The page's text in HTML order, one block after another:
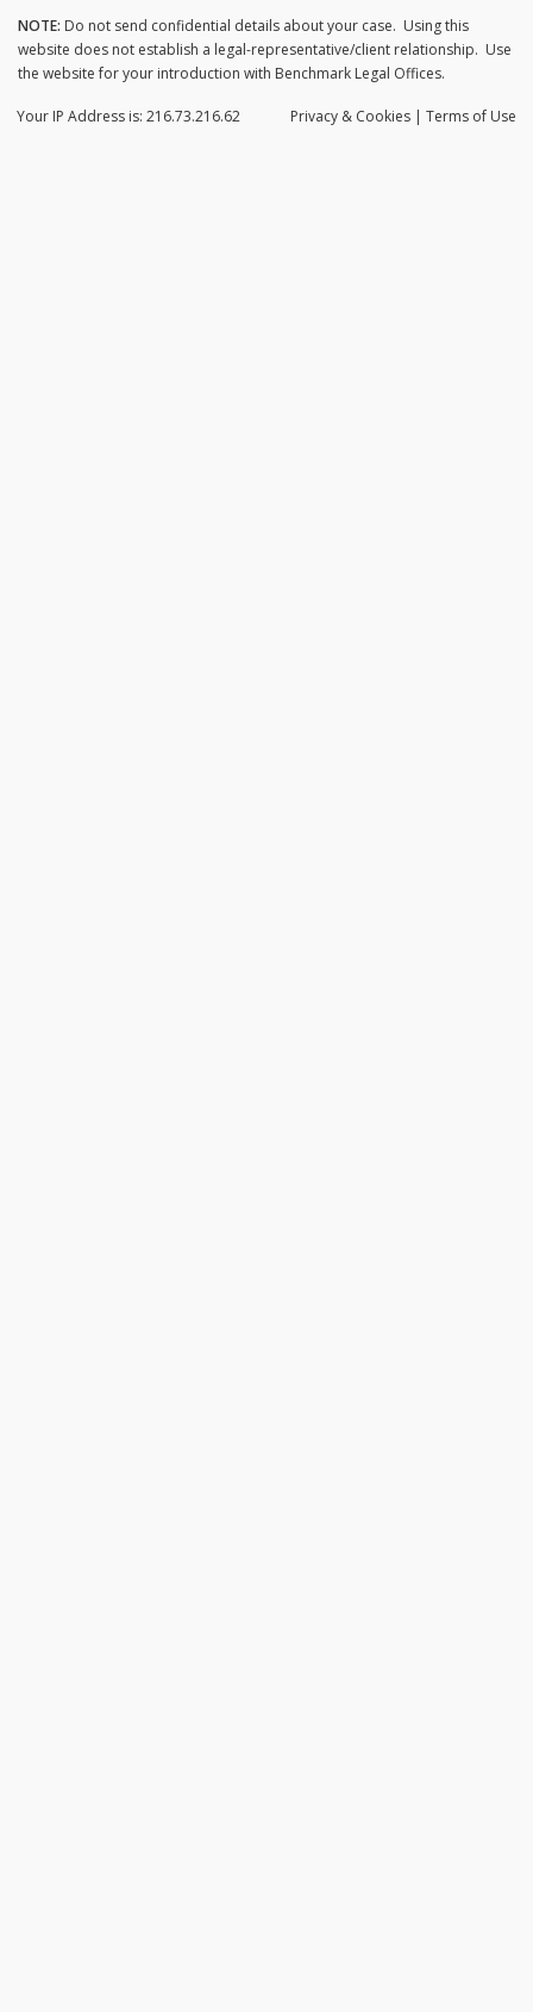
NOTE: Do not send confidential details about your case. Using this
website does not establish a legal-representative/client relationship. Use
the website for your introduction with Benchmark Legal Offices.
Privacy & Cookies | Terms of Use
Your IP Address is: 216.73.216.62